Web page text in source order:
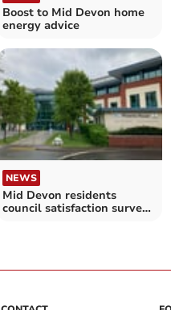
Boost to Mid Devon home
energy advice
NEWS
Mid Devon residents
council satisfaction survey